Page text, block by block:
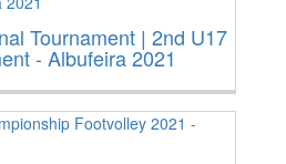
Tournament | 2nd U17
- Albufeira 2021